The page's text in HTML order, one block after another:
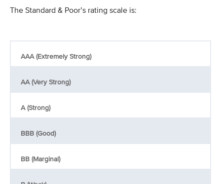
The Standard & Poor’s rating scale is:
AAA (Extremely Strong)
AA (Very Strong)
A (Strong)
BBB (Good)
BB (Marginal)